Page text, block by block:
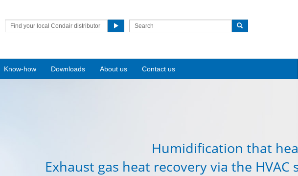
Find your local Condair distributor
Know-how Downloads About us Contact us
Humidification that
Exhaust gas heat recovery via the HVAC